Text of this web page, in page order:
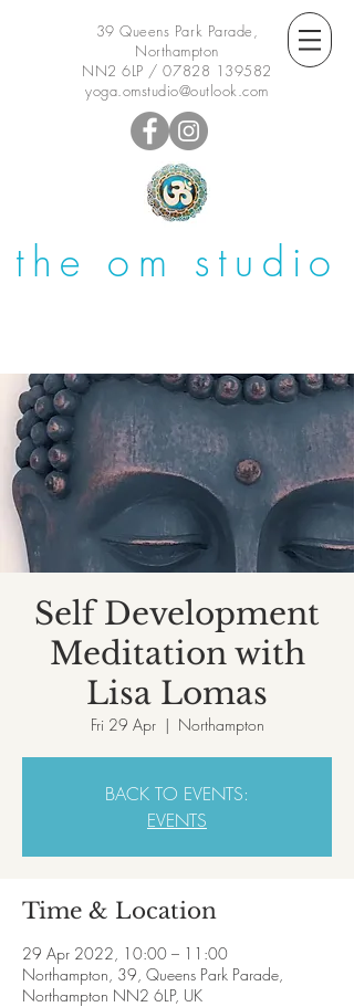
39 Queens Park Parade,
Northampton
NN2 6LP /07828 139582
yoga.omstudio@outlook.com
the om studio
Self Development
Meditation with
Lisa Lomas
Fri 29 Apr
  |
Northampton
BACK TO EVENTS:
EVENTS
Time & Location
29 Apr 2022, 10:00 – 11:00
Northampton, 39, Queens Park Parade,
Northampton NN2 6LP, UK